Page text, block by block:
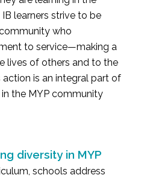
learners strive to be
who
to service—making a
lives of others and to the
action is an integral part of
the MYP community
diversity in MYP
schools address